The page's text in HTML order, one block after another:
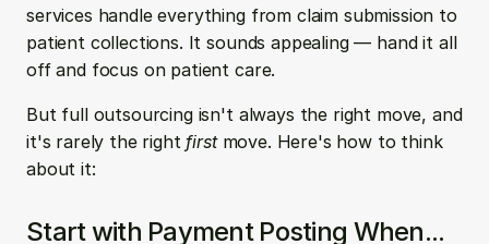
services handle everything from claim submission to
patient collections. It sounds appealing — hand it all
off and focus on patient care.
But full outsourcing isn't always the right move, and
it's rarely the right first move. Here's how to think
about it:
Start with Payment Posting When...